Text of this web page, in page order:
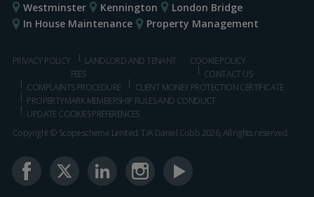
Westminster Kennington
London Bridge
In House Maintenance
Property Management
PRIVACY POLICY
LANDLORD AND TENANT
FEES
COOKIE POLICY
CONTACT US
COMPLAINTS PROCEDURE
CLIENT MONEY PROTECTION CERTIFICATE
PROPERTYMARK MEMBERSHIP RULES AND CONDUCT
UPDATE COOKIES PREFERENCES
Copyright © Scopescheme Limited. T/A Daniel Cobb 2026, All rights reserved.